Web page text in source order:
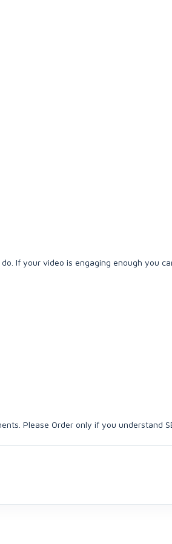
If your video is engaging enough you
Please Order only if you understand